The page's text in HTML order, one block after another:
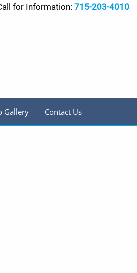
for Information: 715-203-4010
Gallery Contact Us